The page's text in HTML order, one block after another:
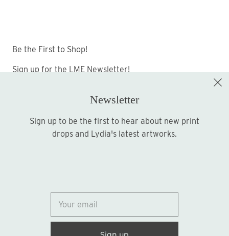
Be the First to Shop!
Sign up for the LME Newsletter!
Sign up
© 2026
Newsletter
Sign up to be the first to hear about new print
drops and Lydia's latest artworks.